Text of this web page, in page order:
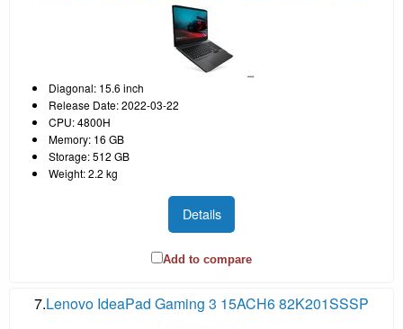
Diagonal: 15.6 inch
Release Date: 2022-03-22
CPU: 4800H
Memory: 16 GB
Storage: 512 GB
Weight: 2.2 kg
Details
Add to compare
7.Lenovo IdeaPad Gaming 3 15ACH6 82K201SSSP